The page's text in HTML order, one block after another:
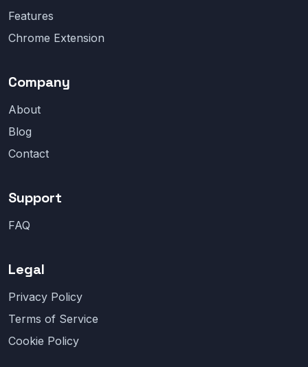
Features
Chrome Extension
Company
About
Blog
Contact
Support
FAQ
Legal
Privacy Policy
Terms of Service
Cookie Policy